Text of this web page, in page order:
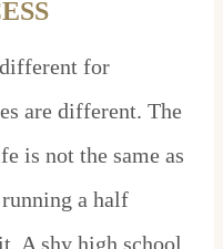
for
are different. The
is not the same as
a half
A shy high school